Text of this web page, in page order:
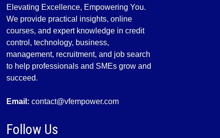
Elevating Excellence, Empowering You.
We provide practical insights, online
courses, and expert knowledge in credit
control, technology, business,
management, recruitment, and job search
to help professionals and SMEs grow and
succeed.
Email: contact@vfempower.com
Follow Us